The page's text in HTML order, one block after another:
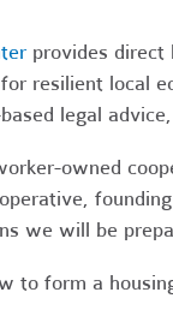
provides direct
resilient local
legal
owned
we will be
to form a